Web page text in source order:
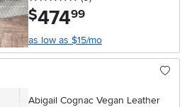
$474.99
as low as $15/mo
Abigail Cognac Vegan Leather